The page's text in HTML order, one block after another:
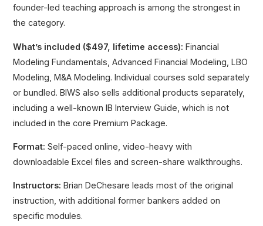
founder-led teaching approach is among the strongest in
the category.
What’s included ($497, lifetime access): Financial
Modeling Fundamentals, Advanced Financial Modeling, LBO
Modeling, M&A Modeling. Individual courses sold separately
or bundled. BIWS also sells additional products separately,
including a well-known IB Interview Guide, which is not
included in the core Premium Package.
Format: Self-paced online, video-heavy with
downloadable Excel files and screen-share walkthroughs.
Instructors: Brian DeChesare leads most of the original
instruction, with additional former bankers added on
specific modules.